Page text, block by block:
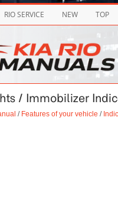
RIO SERVICE NEW TOP
/ Immobilizer
/ Features of your vehicle /